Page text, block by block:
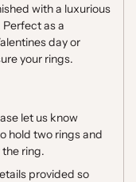
with a luxurious
as a
day or
your rings.
let us know
hold two rings and
ring.
provided so